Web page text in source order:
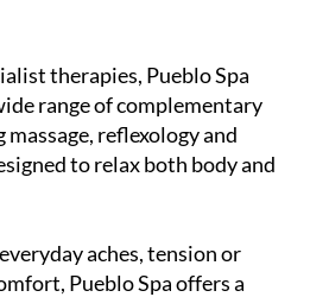
therapies, Pueblo Spa
range of complementary
reflexology and
to relax both body and
aches, tension or
Pueblo Spa offers a